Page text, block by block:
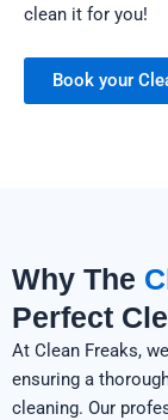
clean it for you!
Book your
Why The
Perfect
At Clean Freaks,
ensuring a
cleaning. Our